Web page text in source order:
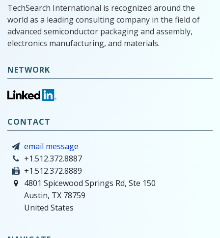
TechSearch International is recognized around the
world as a leading consulting company in the field of
advanced semiconductor packaging and assembly,
electronics manufacturing, and materials.
NETWORK
CONTACT
email message
+1.512.372.8887
+1.512.372.8889
4801 Spicewood Springs Rd, Ste 150
Austin, TX 78759
United States